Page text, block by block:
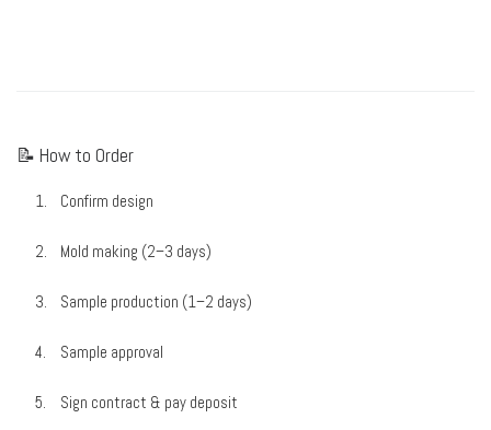
📝 How to Order
Confirm design
Mold making (2–3 days)
Sample production (1–2 days)
Sample approval
Sign contract & pay deposit